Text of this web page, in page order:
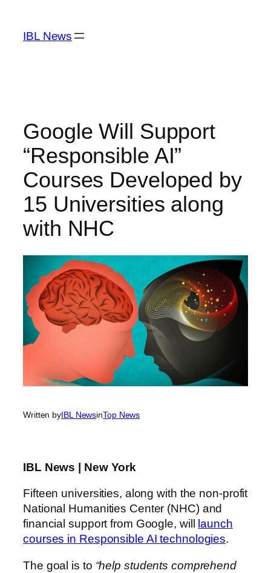
content
IBL News
Google Will Support
“Responsible AI”
Courses Developed by
15 Universities along
with NHC
Written byIBL NewsinTop News
IBL News | New York
Fifteen universities, along with the non-profit
National Humanities Center (NHC) and
financial support from Google, will
launch
courses in Responsible AI technologies.
The goal is to “help students comprehend